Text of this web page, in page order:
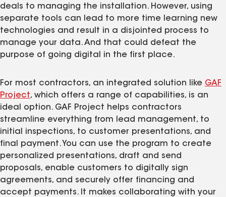
deals to managing the installation. However, using
separate tools can lead to more time learning new
technologies and result in a disjointed process to
manage your data. And that could defeat the
purpose of going digital in the first place.
For most contractors, an integrated solution like GAF
Project, which offers a range of capabilities, is an
ideal option. GAF Project helps contractors
streamline everything from lead management, to
initial inspections, to customer presentations, and
final payment. You can use the program to create
personalized presentations, draft and send
proposals, enable customers to digitally sign
agreements, and securely offer financing and
accept payments. It makes collaborating with your